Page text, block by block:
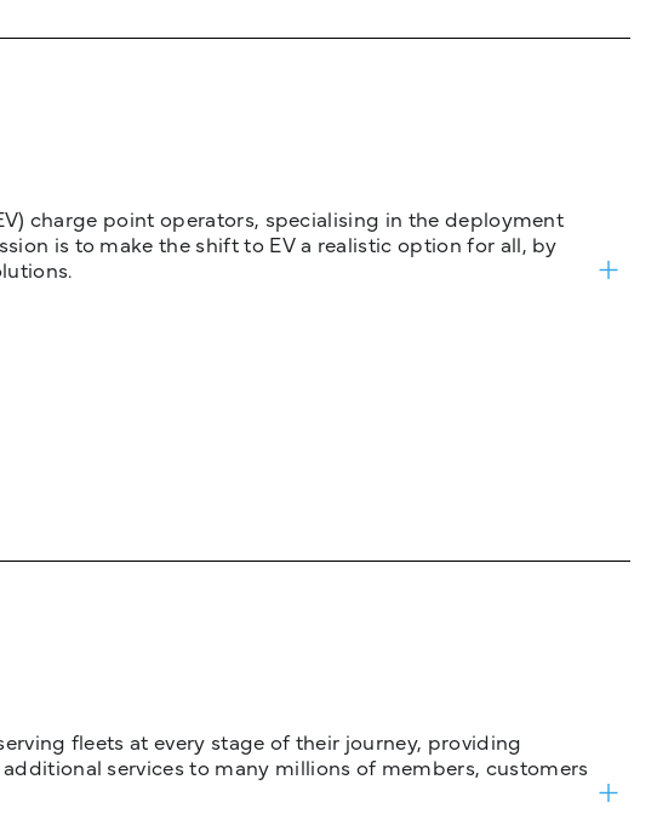
charge point operators, specialising in the deployment
is to make the shift to EV a realistic option for all, by
fleets at every stage of their journey, providing
services to many millions of members, customers